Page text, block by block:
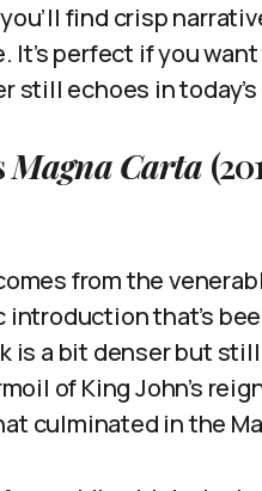
find crisp
It’s perfect if you
still echoes in
Magna Carta
from the
introduction that’s
is a bit denser but
of King John’s
culminated in the